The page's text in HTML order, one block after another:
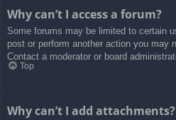
Why can’t I access a forum?
Some forums may be limited to certain
post or perform another action you may
Contact a moderator or board
Top
Why can’t I add attachments?